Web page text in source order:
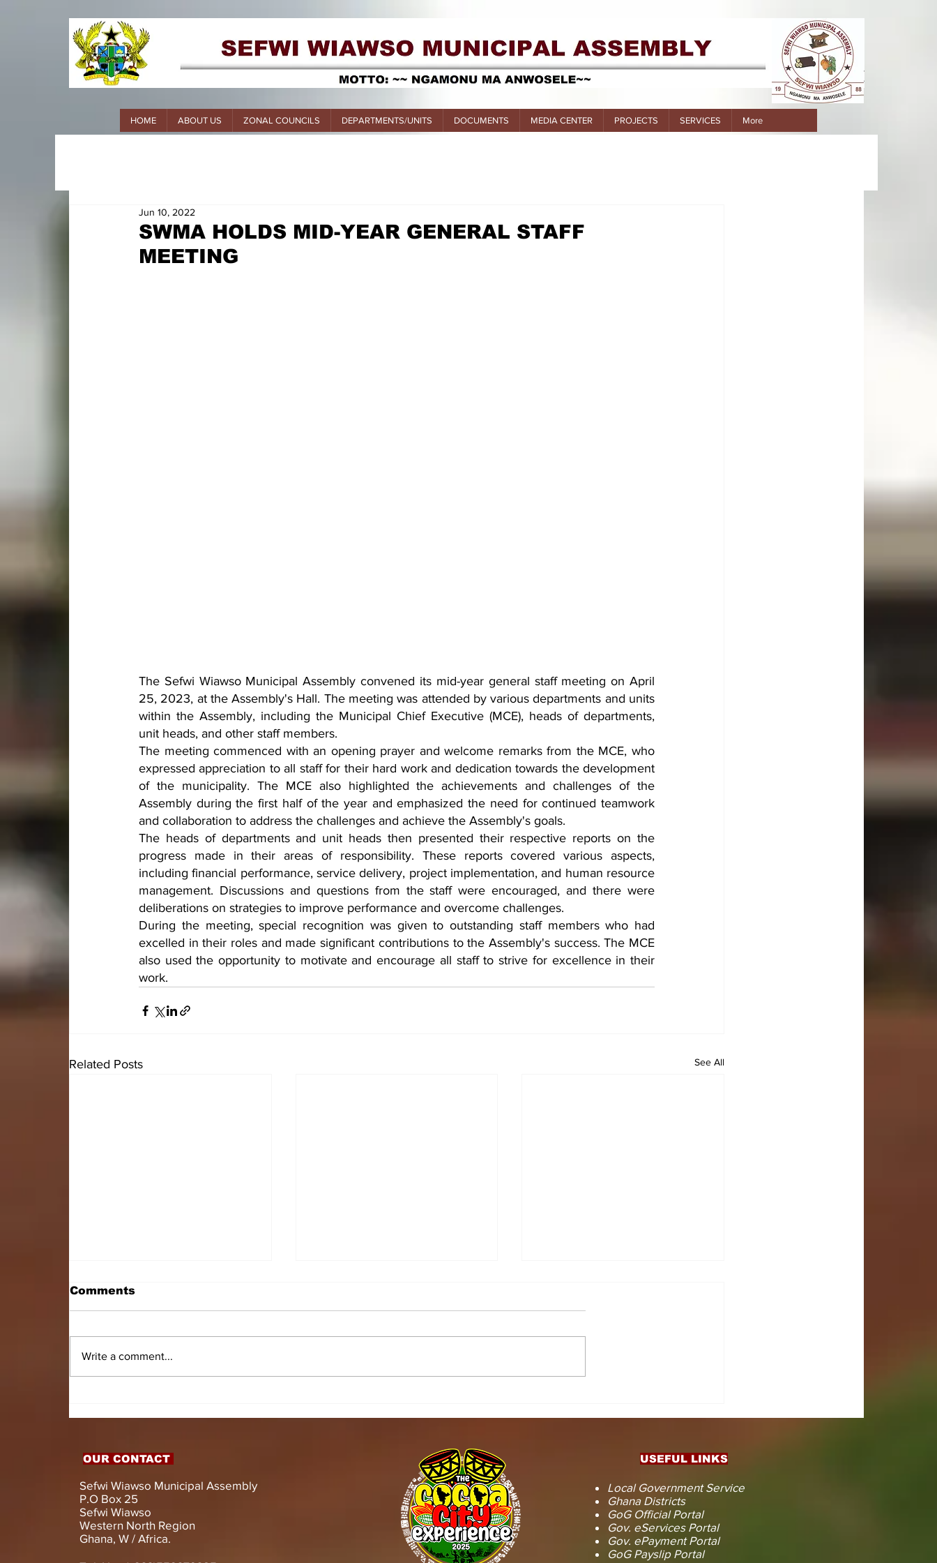
HOME ABOUT US ZONAL COUNCILS DEPARTMENTS/UNITS DOCUMENTS MEDIA CENTER PROJECTS SERVICES More
SWMA HOLDS MID-YEAR GENERAL STAFF
MEETING
Jun 10, 2022
The Sefwi Wiawso Municipal Assembly convened its mid-year general staff meeting on April
25, 2023, at the Assembly's Hall. The meeting was attended by various departments and units
within the Assembly, including the Municipal Chief Executive (MCE), heads of departments,
unit heads, and other staff members.
The meeting commenced with an opening prayer and welcome remarks from the MCE, who
expressed appreciation to all staff for their hard work and dedication towards the development
of the municipality. The MCE also highlighted the achievements and challenges of the
Assembly during the first half of the year and emphasized the need for continued teamwork
and collaboration to address the challenges and achieve the Assembly's goals.
The heads of departments and unit heads then presented their respective reports on the
progress made in their areas of responsibility. These reports covered various aspects,
including financial performance, service delivery, project implementation, and human resource
management. Discussions and questions from the staff were encouraged, and there were
deliberations on strategies to improve performance and overcome challenges.
During the meeting, special recognition was given to outstanding staff members who had
excelled in their roles and made significant contributions to the Assembly's success. The MCE
also used the opportunity to motivate and encourage all staff to strive for excellence in their
work.
Related Posts See All
SUPPORT AND
ASSISTIVE DEVICES
MUNICIPAL ASSEMBLY.
OF PERMANENT
RECONSTRUCTION
Comments
Write a comment...
OUR CONTACT
Sefwi Wiawso Municipal Assembly
P.O Box 25
Sefwi Wiawso
Western North Region
Ghana, W / Africa.
USEFUL LINKS
Local Government Service
Ghana Districts
GoG Official Portal
Gov. eServices Portal
Gov. ePayment Portal
GoG Payslip Portal